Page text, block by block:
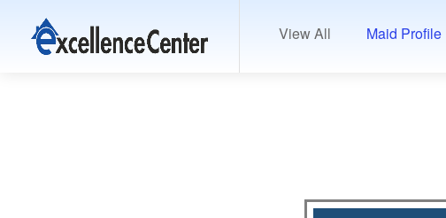
View All Maid Profile